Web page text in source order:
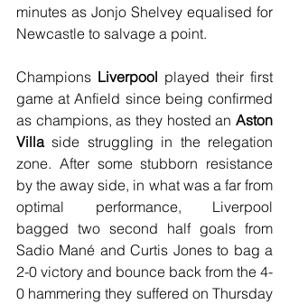
minutes as Jonjo Shelvey equalised for
Newcastle to salvage a point.
Champions Liverpool played their first
game at Anfield since being confirmed
as champions, as they hosted an Aston
Villa side struggling in the relegation
zone. After some stubborn resistance
by the away side, in what was a far from
optimal performance, Liverpool
bagged two second half goals from
Sadio Mané and Curtis Jones to bag a
2-0 victory and bounce back from the 4-
0 hammering they suffered on Thursday